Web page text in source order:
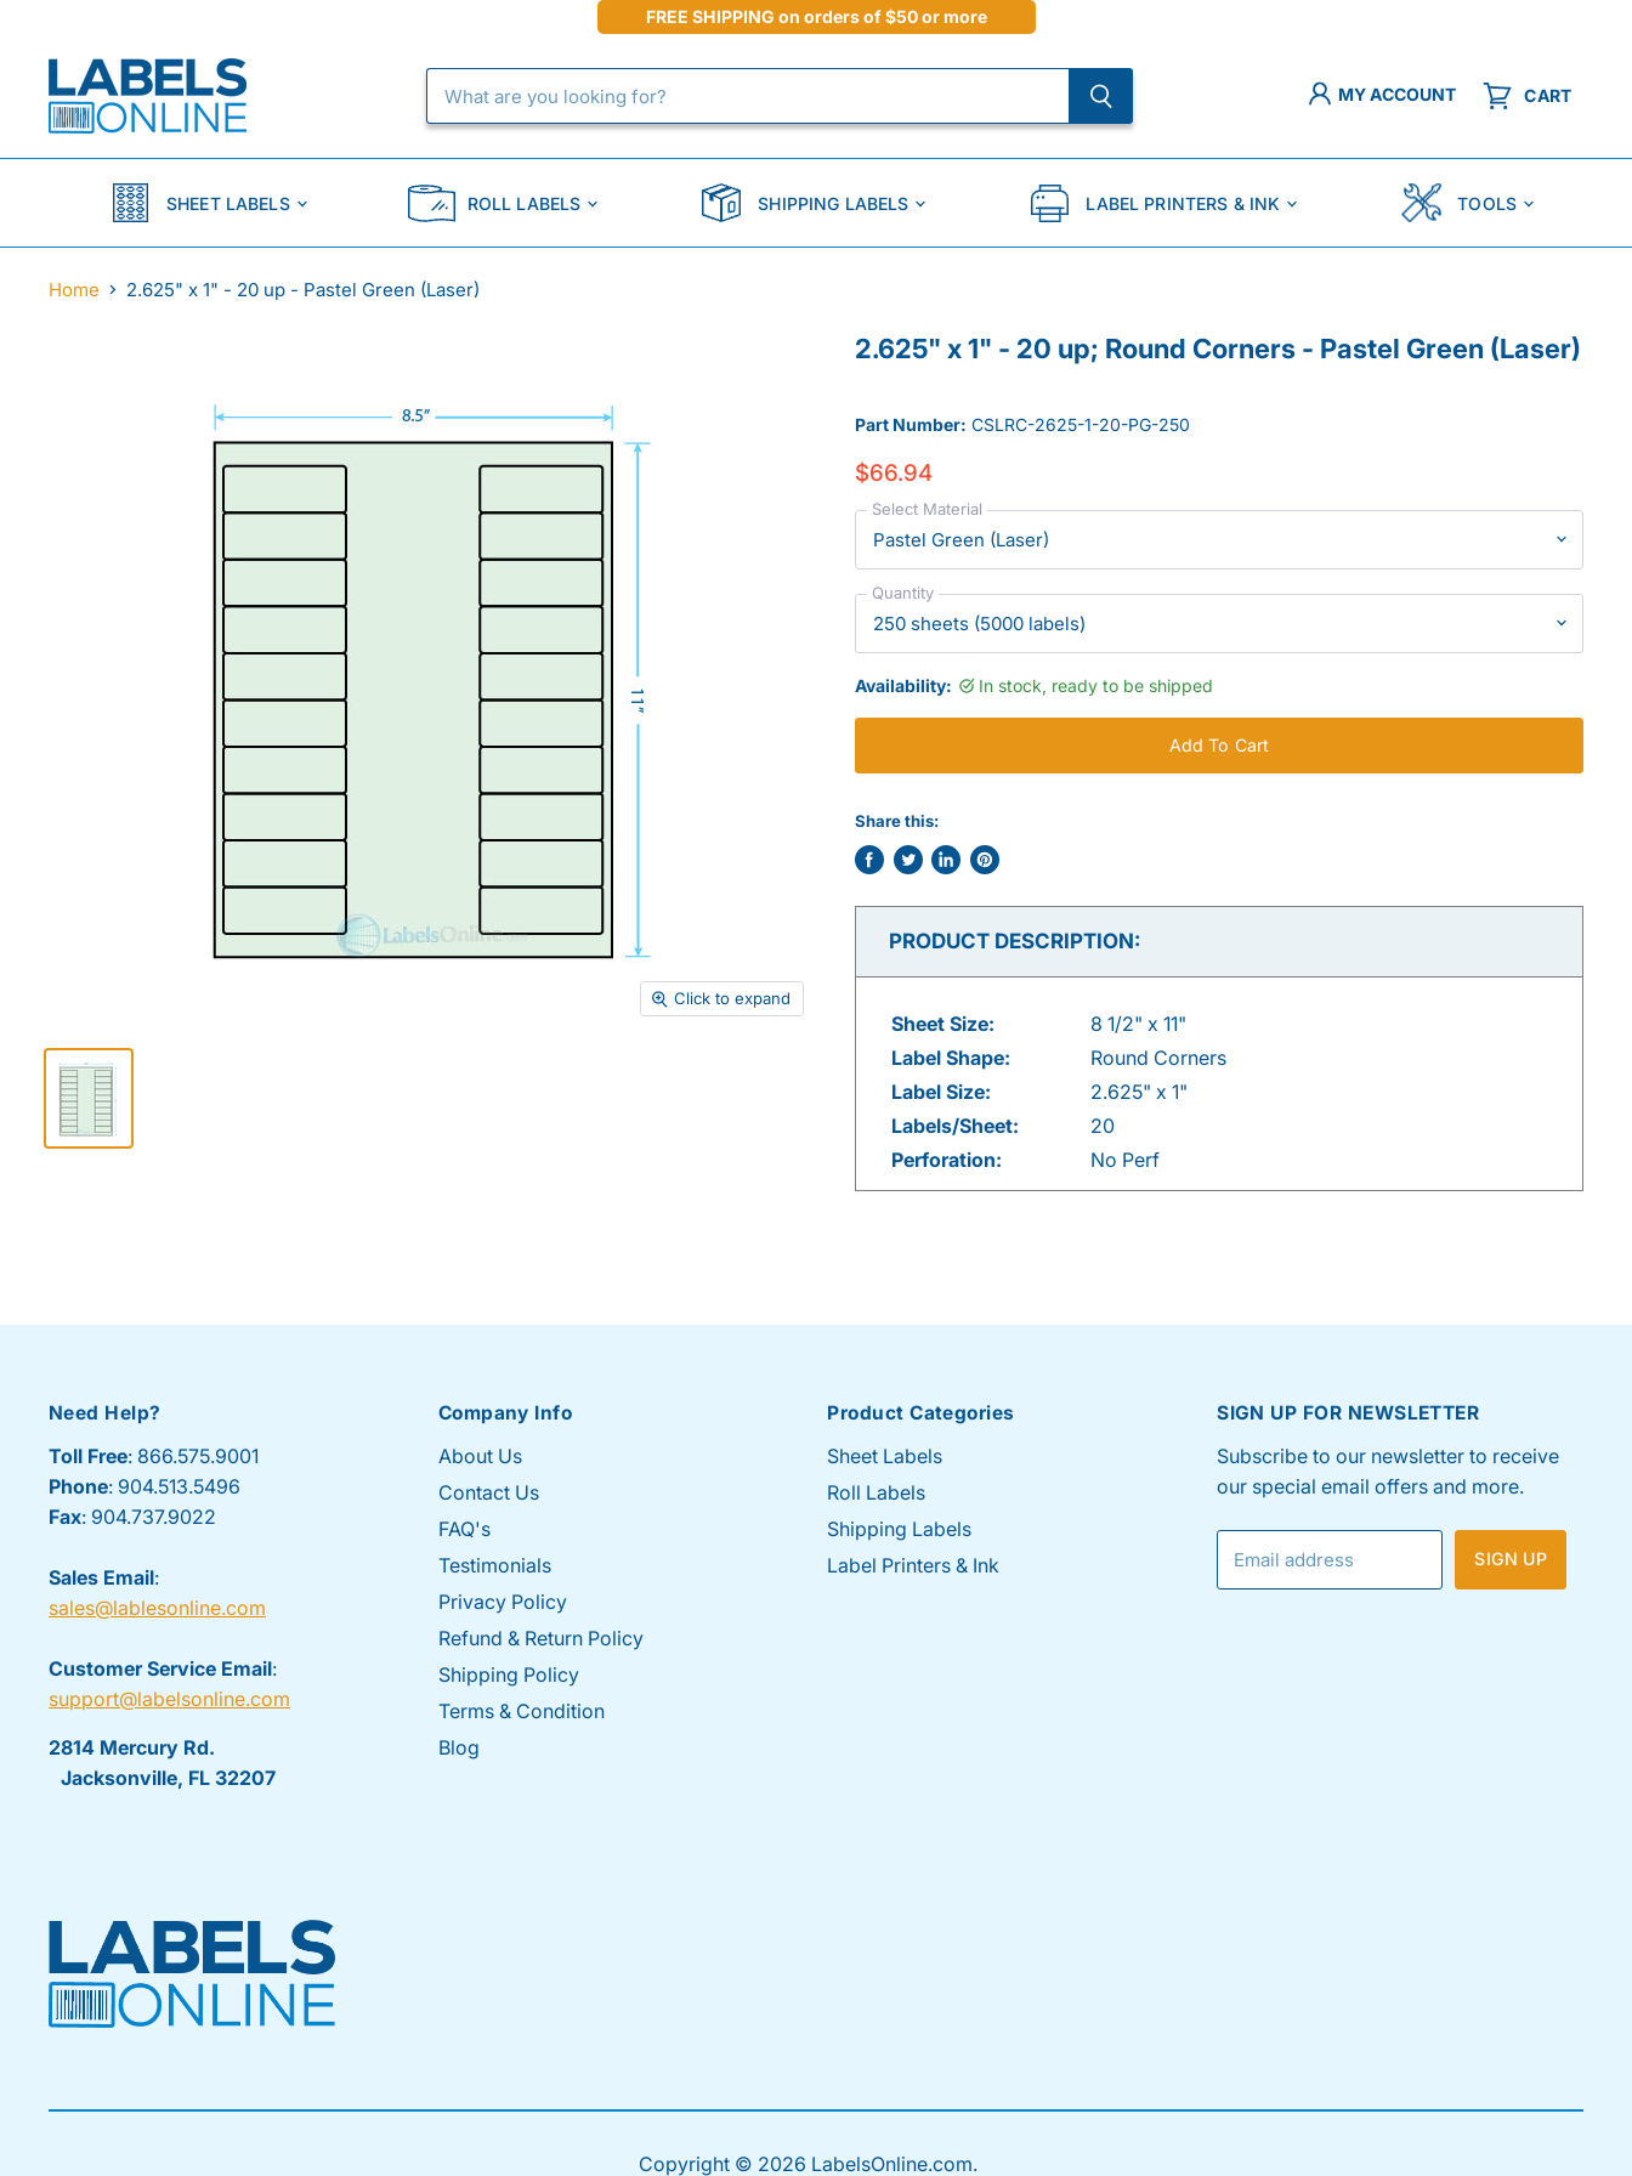
FREE SHIPPING on orders of $50 or more
MY ACCOUNT CART
SHEET LABELS ROLL LABELS SHIPPING LABELS LABEL PRINTERS & INK TOOLS
Home 2.625" x 1" - 20 up - Pastel Green (Laser)
Click to expand
2.625" x 1" - 20 up; Round Corners - Pastel Green (Laser)
Part Number: CSLRC-2625-1-20-PG-250
$66.94
Select Material
Quantity
Availability: In stock, ready to be shipped
Add To Cart
Share this:
Share
on
Tweet
on
Share
on
Pin
on
PRODUCT DESCRIPTION:
Sheet Size:
8 1/2" x 11"
Label Shape:
Round Corners
Label Size:
2.625" x 1"
Labels/Sheet:
20
Perforation:
No Perf
Need Help?
Toll Free: 866.575.9001
Phone: 904.513.5496
Fax: 904.737.9022
Sales Email:
sales@lablesonline.com
Customer Service Email:
support@labelsonline.com
2814 Mercury Rd.
Jacksonville, FL 32207
Company Info
About Us
Contact Us
FAQ's
Testimonials
Privacy Policy
Refund & Return Policy
Shipping Policy
Terms & Condition
Blog
Product Categories
Sheet Labels
Roll Labels
Shipping Labels
Label Printers & Ink
SIGN UP FOR NEWSLETTER
Subscribe to our newsletter to receive
our special email offers and more.
Email address SIGN UP
Copyright © 2026 LabelsOnline.com.